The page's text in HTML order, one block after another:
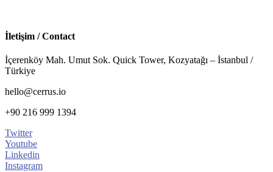
İletişim / Contact
İçerenköy Mah. Umut Sok. Quick Tower, Kozyatağı – İstanbul /
Türkiye
hello@cerrus.io
+90 216 999 1394
Twitter
Youtube
Linkedin
Instagram